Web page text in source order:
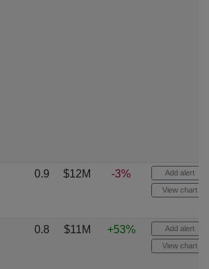
0.9 $12M -3% Add alert
View chart
0.8 $11M +53% Add alert
View chart